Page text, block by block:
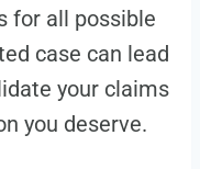
for all possible
case can lead
your claims
you deserve.